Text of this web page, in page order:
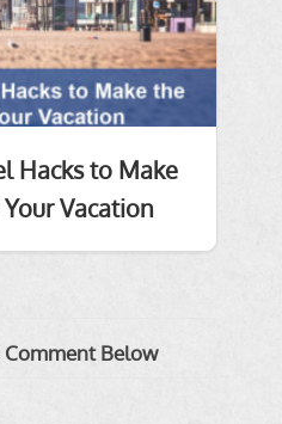
Hacks to Make
Vacation
Comment Below